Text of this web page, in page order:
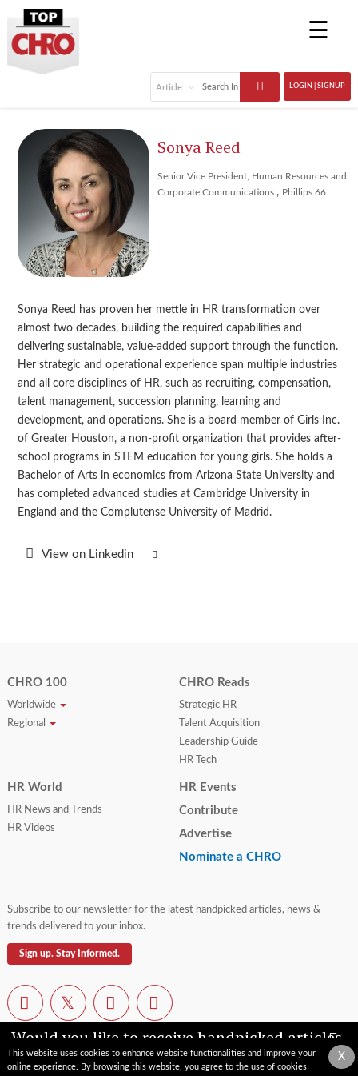
☰
LOGIN | SIGNUP
Sonya Reed
Senior Vice President, Human Resources and
Corporate Communications , Phillips 66
Sonya Reed has proven her mettle in HR transformation over
almost two decades, building the required capabilities and
delivering sustainable, value-added support through the function.
Her strategic and operational experience span multiple industries
and all core disciplines of HR, such as recruiting, compensation,
talent management, succession planning, learning and
development, and operations. She is a board member of Girls Inc.
of Greater Houston, a non-profit organization that provides after-
school programs in STEM education for young girls. She holds a
Bachelor of Arts in economics from Arizona State University and
has completed advanced studies at Cambridge University in
England and the Complutense University of Madrid.
View on Linkedin
X
This website uses cookies to enhance website functionalities and improve your
online experience. By browsing this website, you agree to the use of cookies
Would you like to receive handpicked articles,
news, industry updates & insights straight to
CHRO 100
Worldwide
Regional
CHRO Reads
Strategic HR
Talent Acquisition
Leadership Guide
HR Tech
HR World
HR News and Trends
HR Videos
HR Events
Contribute
Advertise
Nominate a CHRO
Subscribe to our newsletter for the latest handpicked articles, news &
trends delivered to your inbox.
Sign up. Stay Informed.